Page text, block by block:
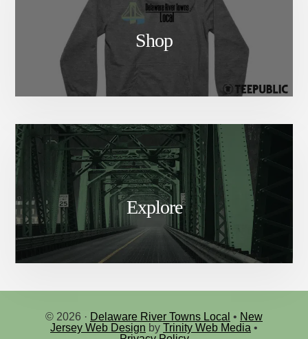
Shop
Explore
© 2026 · Delaware River Towns Local • New
Jersey Web Design by Trinity Web Media •